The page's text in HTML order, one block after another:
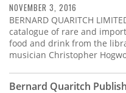
NOVEMBER 3, 2016
BERNARD QUARITCH
catalogue of rare and
food and drink from the
musician Christopher
Bernard Quaritch